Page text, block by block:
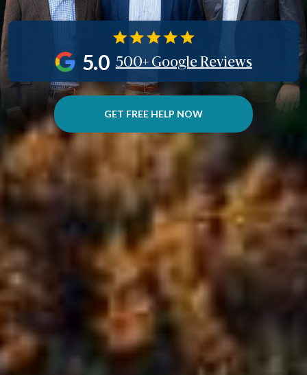
5.0 500+ Google Reviews
GET FREE HELP NOW